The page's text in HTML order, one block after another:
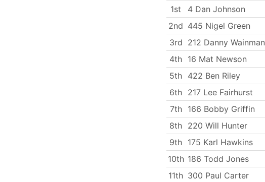
1st
4 Dan Johnson
2nd 445 Nigel Green
3rd 212 Danny Wainman
4th 16 Mat Newson
5th 422 Ben Riley
6th 217 Lee Fairhurst
7th
166 Bobby Griffin
8th 220 Will Hunter
9th 175 Karl Hawkins
10th 186 Todd Jones
11th 300 Paul Carter